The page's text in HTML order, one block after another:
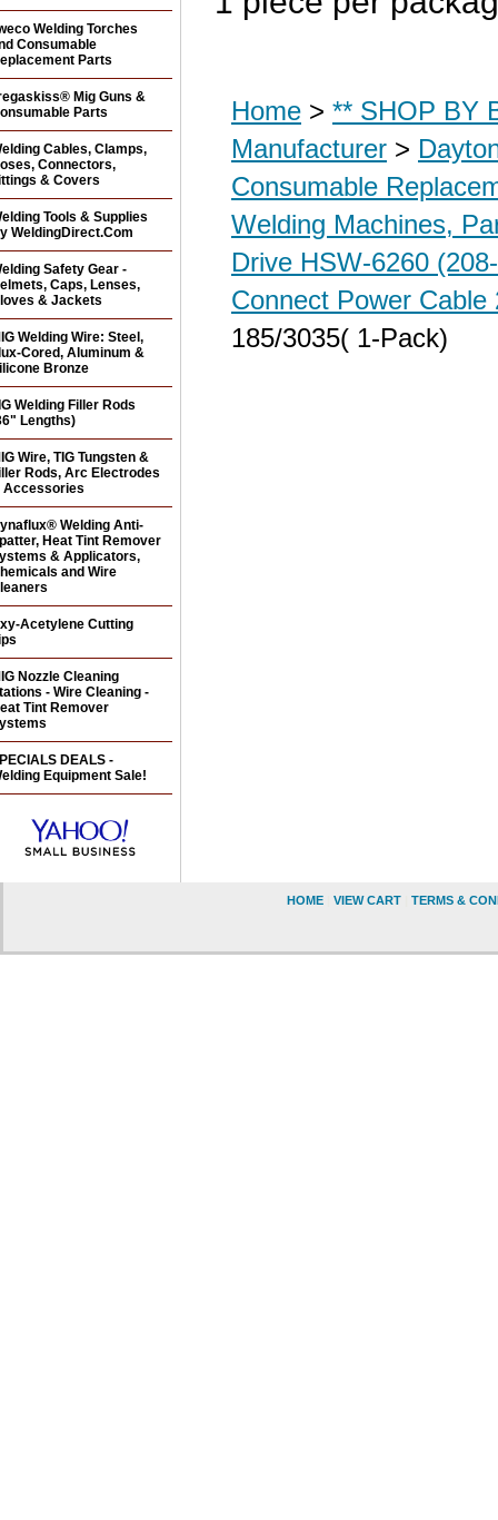
Home > ** SHOP BY
Manufacturer >
Consumable
Welding Machines,
Drive HSW-6260
Connect Power Cable
185/3035( 1-Pack)
Welding Torches
Consumable
Parts
Mig Guns &
Parts
Cables, Clamps,
Connectors,
& Covers
Tools & Supplies
WeldingDirect.Com
Safety Gear -
Caps, Lenses,
& Jackets
Welding Wire: Steel,
Cored, Aluminum &
Bronze
Welding Filler Rods
Lengths)
Wire, TIG Tungsten &
Rods, Arc Electrodes
Accessories
Welding Anti-
Heat Tint Remover
& Applicators,
and Wire
Acetylene Cutting
Nozzle Cleaning
- Wire Cleaning -
Tint Remover
DEALS -
Equipment Sale!
HOME VIEW CART TERMS &